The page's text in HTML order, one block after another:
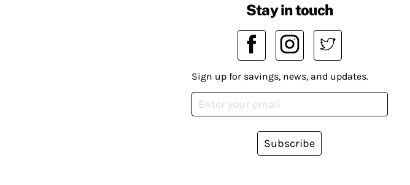
Stay in touch
Sign up for savings, news, and updates.
Subscribe